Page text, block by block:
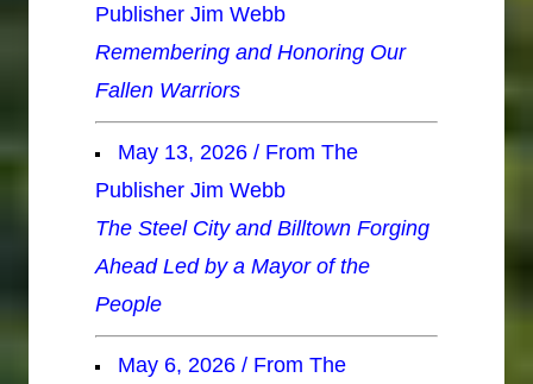
Publisher Jim Webb
Remembering and Honoring Our
Fallen Warriors
May 13, 2026 / From The
Publisher Jim Webb
The Steel City and Billtown Forging
Ahead Led by a Mayor of the
People
May 6, 2026 / From The